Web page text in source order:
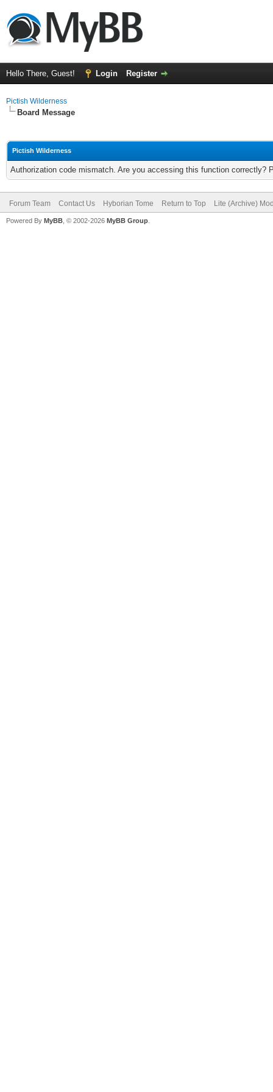
Hello There, Guest! Login Register
Pictish Wilderness
Board Message
Pictish Wilderness
Authorization code mismatch. Are you accessing this function correctly?
Forum Team Contact Us Hyborian Tome Return to Top Lite (Archive)
Powered By MyBB , © 2002-2026 MyBB Group